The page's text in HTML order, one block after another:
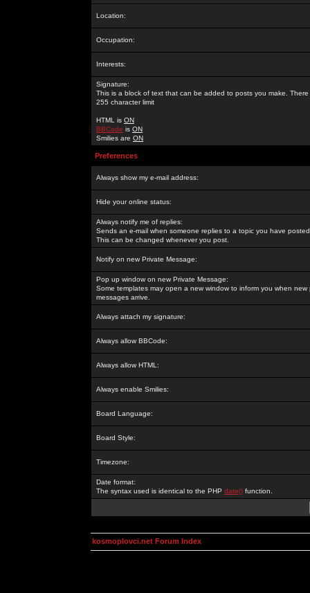
Location:
Occupation:
Interests:
Signature:
This is a block of text that can be added to posts you make. There
255 character limit
HTML is ON
BBCode is ON
Smilies are ON
Preferences
Always show my e-mail address:
Hide your online status:
Always notify me of replies:
Sends an e-mail when someone replies to a topic you have
This can be changed whenever you post.
Notify on new Private Message:
Pop up window on new Private Message:
Some templates may open a new window to inform you when new
messages arrive.
Always attach my signature:
Always allow BBCode:
Always allow HTML:
Always enable Smilies:
Board Language:
Board Style:
Timezone:
Date format:
The syntax used is identical to the PHP date() function.
kosmoplovci.net Forum Index